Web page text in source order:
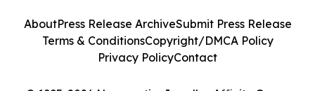
AboutPress Release ArchiveSubmit Press Release
Terms & ConditionsCopyright/DMCA Policy
Privacy PolicyContact